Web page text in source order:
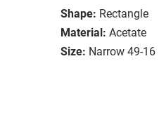
Shape: Rectangle
Material: Acetate
Size: Narrow 49-16